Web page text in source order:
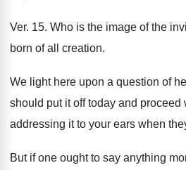
Ver. 15. Who is the image of the
born of all creation.
We light here upon a question of
should put it off today and proceed
addressing it to your ears when
But if one ought to say anything